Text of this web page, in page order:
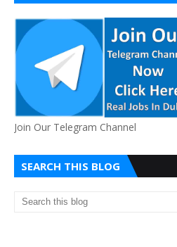
Join Our Telegram Channel
SEARCH THIS BLOG